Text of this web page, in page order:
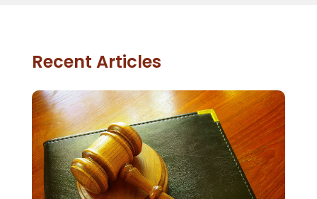
Recent Articles